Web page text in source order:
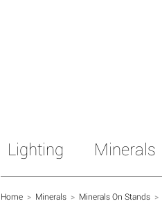
Lighting Minerals
Home > Minerals > Minerals On Stands >